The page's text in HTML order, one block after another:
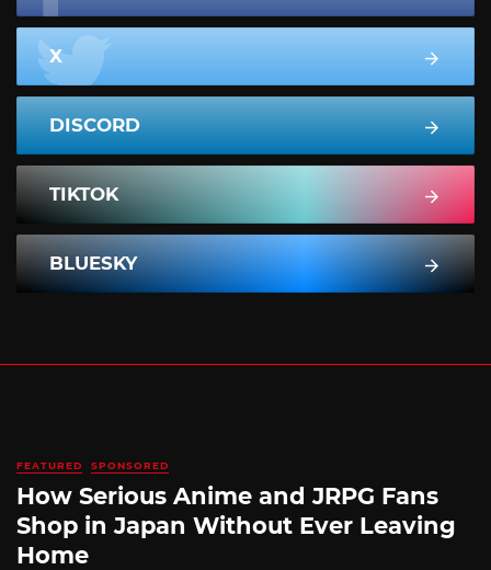
X
DISCORD
TIKTOK
BLUESKY
FEATURED SPONSORED
How Serious Anime and JRPG Fans
Shop in Japan Without Ever Leaving
Home